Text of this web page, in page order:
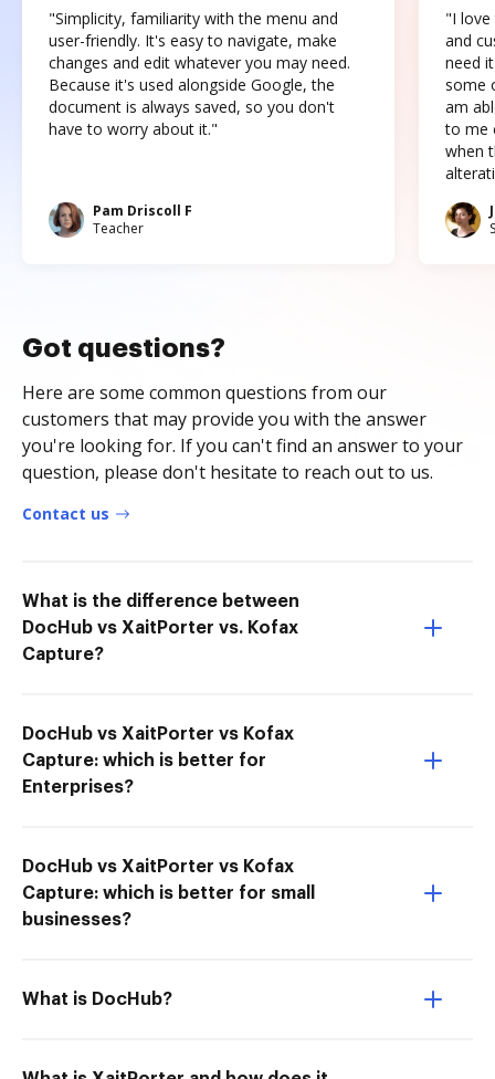
"Simplicity, familiarity with the menu and
user-friendly. It's easy to navigate, make
changes and edit whatever you may need.
Because it's used alongside Google, the
document is always saved, so you don't
have to worry about it."
Pam Driscoll F
Teacher
"I love
and
need
some
am
to me
when
Got questions?
Here are some common questions from our
customers that may provide you with the answer
you're looking for. If you can't find an answer to your
question, please don't hesitate to reach out to us.
Contact us
What is the difference between
DocHub vs XaitPorter vs. Kofax
Capture?
DocHub vs XaitPorter vs Kofax
Capture: which is better for
Enterprises?
DocHub vs XaitPorter vs Kofax
Capture: which is better for small
businesses?
What is DocHub?